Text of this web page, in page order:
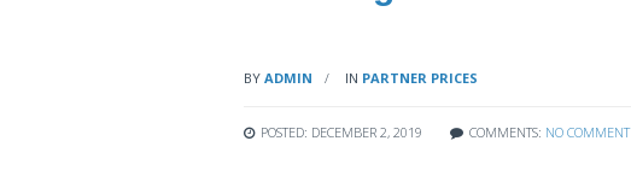
BY ADMIN IN PARTNER PRICES
POSTED: DECEMBER 2, 2019 COMMENTS: NO COMMENT